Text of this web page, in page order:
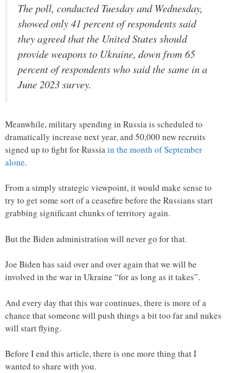
The poll, conducted Tuesday and Wednesday,
showed only 41 percent of respondents said
they agreed that the United States should
provide weapons to Ukraine, down from 65
percent of respondents who said the same in a
June 2023 survey.
Meanwhile, military spending in Russia is scheduled to
dramatically increase next year, and 50,000 new recruits
signed up to fight for Russia in the month of September
alone.
From a simply strategic viewpoint, it would make sense to
try to get some sort of a ceasefire before the Russians start
grabbing significant chunks of territory again.
But the Biden administration will never go for that.
Joe Biden has said over and over again that we will be
involved in the war in Ukraine “for as long as it takes”.
And every day that this war continues, there is more of a
chance that someone will push things a bit too far and nukes
will start flying.
Before I end this article, there is one more thing that I
wanted to share with you.